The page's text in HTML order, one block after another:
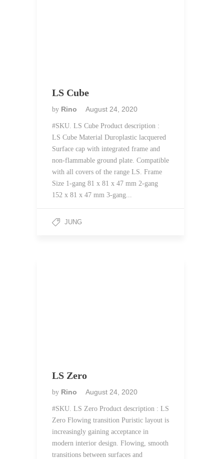
LS Cube
by Rino August 24, 2020
#SKU. LS Cube Product description :
LS Cube Material Duroplastic lacquered
Surface cap with integrated frame and
non-flammable ground plate. Compatible
with all covers of the range LS. Frame
Size 1-gang 81 x 81 x 47 mm 2-gang
152 x 81 x 47 mm 3-gang...
JUNG
LS Zero
by Rino August 24, 2020
#SKU. LS Zero Product description : LS
Zero Flowing transition Puristic layout is
increasingly gaining acceptance in
modern interior design. Flowing, smooth
transitions between surfaces and